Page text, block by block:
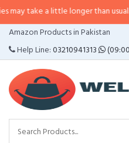
little longer than usual. If the
Amazon Products in Pakistan
Help Line:03210941313
CATEGORIES
MENU